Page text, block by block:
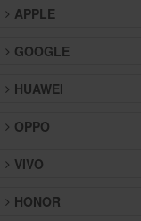
APPLE
GOOGLE
HUAWEI
OPPO
VIVO
HONOR